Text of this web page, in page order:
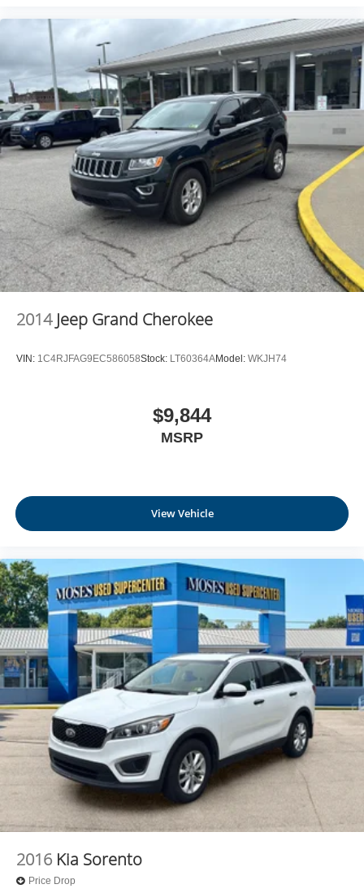
2014 Jeep Grand Cherokee
VIN: 1C4RJFAG9EC586058Stock: LT60364AModel: WKJH74
$9,844
MSRP
View Vehicle
2016 Kia Sorento
Price Drop